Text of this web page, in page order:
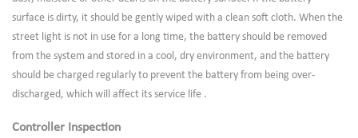
surface is dirty, it should be gently wiped with a clean soft cloth. When the
street light is not in use for a long time, the battery should be removed
from the system and stored in a cool, dry environment, and the battery
should be charged regularly to prevent the battery from being over-
discharged, which will affect its service life .
Controller Inspection